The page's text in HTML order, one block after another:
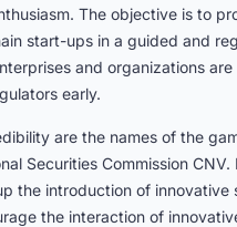
The objective is to
start-ups in a guided and
and organizations are
early.
are the names of the
Securities Commission CNV.
the introduction of innovative
the interaction of